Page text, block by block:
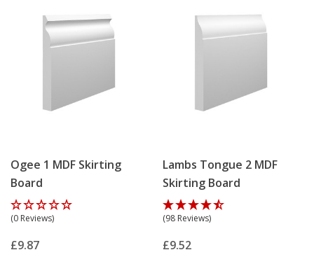
Ogee 1 MDF Skirting
Board
(0 Reviews)
£9.87
Lambs Tongue 2 MDF
Skirting Board
(98 Reviews)
£9.52